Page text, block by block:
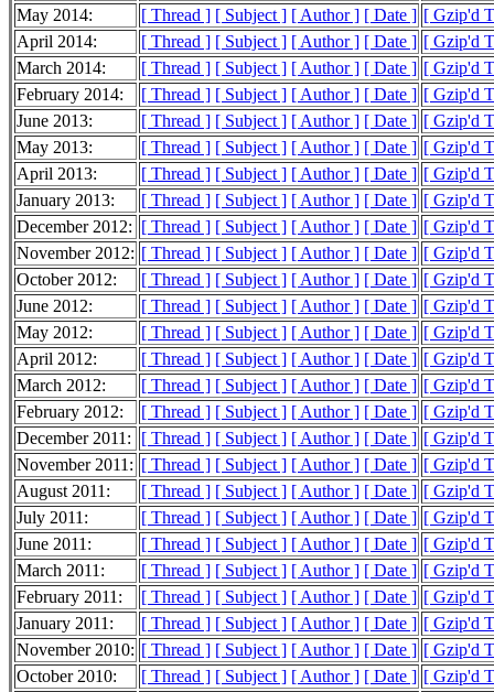
May 2014:
[ Thread ] [ Subject ] [ Author ] [ Date ] [ Gzip'd
April 2014:
[ Thread ] [ Subject ] [ Author ] [ Date ] [ Gzip'd
March 2014:
[ Thread ] [ Subject ] [ Author ] [ Date ] [ Gzip'd
February 2014:
[ Thread ] [ Subject ] [ Author ] [ Date ] [ Gzip'd
June 2013:
[ Thread ] [ Subject ] [ Author ] [ Date ] [ Gzip'd
May 2013:
[ Thread ] [ Subject ] [ Author ] [ Date ] [ Gzip'd
April 2013:
[ Thread ] [ Subject ] [ Author ] [ Date ] [ Gzip'd
January 2013:
[ Thread ] [ Subject ] [ Author ] [ Date ] [ Gzip'd
December 2012: [ Thread ] [ Subject ] [ Author ] [ Date ] [ Gzip'd
November 2012: [ Thread ] [ Subject ] [ Author ] [ Date ] [ Gzip'd
October 2012:
[ Thread ] [ Subject ] [ Author ] [ Date ] [ Gzip'd
June 2012:
[ Thread ] [ Subject ] [ Author ] [ Date ] [ Gzip'd
May 2012:
[ Thread ] [ Subject ] [ Author ] [ Date ] [ Gzip'd
April 2012:
[ Thread ] [ Subject ] [ Author ] [ Date ] [ Gzip'd
March 2012:
[ Thread ] [ Subject ] [ Author ] [ Date ] [ Gzip'd
February 2012:
[ Thread ] [ Subject ] [ Author ] [ Date ] [ Gzip'd
December 2011:
[ Thread ] [ Subject ] [ Author ] [ Date ] [ Gzip'd
November 2011: [ Thread ] [ Subject ] [ Author ] [ Date ] [ Gzip'd
August 2011:
[ Thread ] [ Subject ] [ Author ] [ Date ] [ Gzip'd
July 2011:
[ Thread ] [ Subject ] [ Author ] [ Date ] [ Gzip'd
June 2011:
[ Thread ] [ Subject ] [ Author ] [ Date ] [ Gzip'd
March 2011:
[ Thread ] [ Subject ] [ Author ] [ Date ] [ Gzip'd
February 2011:
[ Thread ] [ Subject ] [ Author ] [ Date ] [ Gzip'd
January 2011:
[ Thread ] [ Subject ] [ Author ] [ Date ] [ Gzip'd
November 2010: [ Thread ] [ Subject ] [ Author ] [ Date ] [ Gzip'd
October 2010:
[ Thread ] [ Subject ] [ Author ] [ Date ] [ Gzip'd